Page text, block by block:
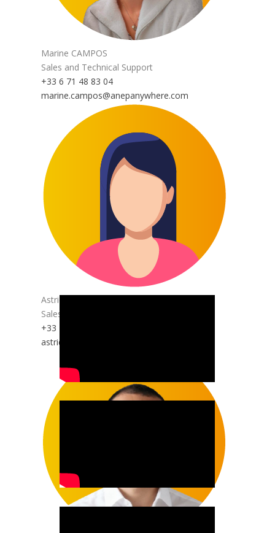
Marine CAMPOS
Sales and Technical Support
+33 6 71 48 83 04
marine.campos@anepanywhere.com
Astrid GASPAR
Sales and Technical Support
+33 1 45 10 19 20
astrid.gaspar@anepanywhere.com